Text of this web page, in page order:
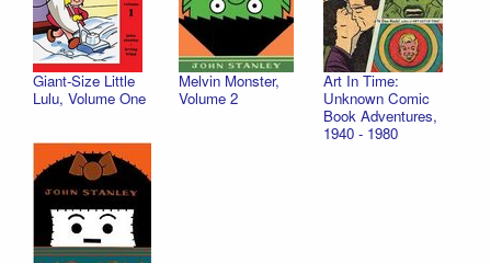
Giant-Size Little
Lulu, Volume One
Melvin Monster,
Volume 2
Art In Time:
Unknown Comic
Book Adventures,
1940 - 1980